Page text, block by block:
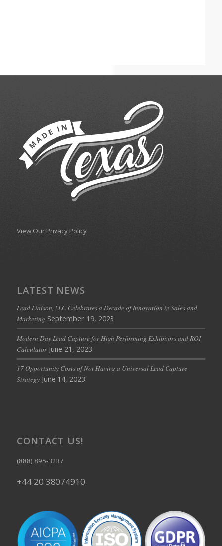
View Our Privacy Policy
LATEST NEWS
Lead Liaison, LLC Celebrates a Decade of Innovation in Sales and
Marketing September 19, 2023
Modern Day Lead Capture for High Performing Exhibitors and ROI
Calculator June 21, 2023
17 Opportunity Costs of Not Having a Universal Lead Capture
Strategy June 14, 2023
CONTACT US!
(888) 895-3237
+44 20 38074910